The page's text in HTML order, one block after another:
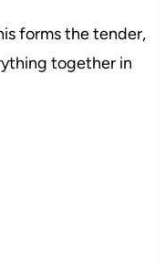
forms the tender,
together in